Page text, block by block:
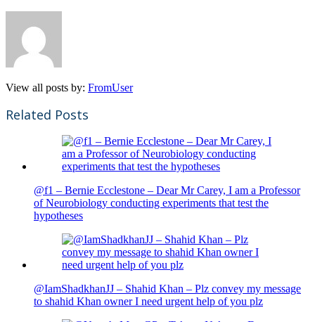
View all posts by: FromUser
Related Posts
@f1 – Bernie Ecclestone – Dear Mr Carey, I am a Professor
of Neurobiology conducting experiments that test the
hypotheses
@IamShadkhanJJ – Shahid Khan – Plz convey my message
to shahid Khan owner I need urgent help of you plz